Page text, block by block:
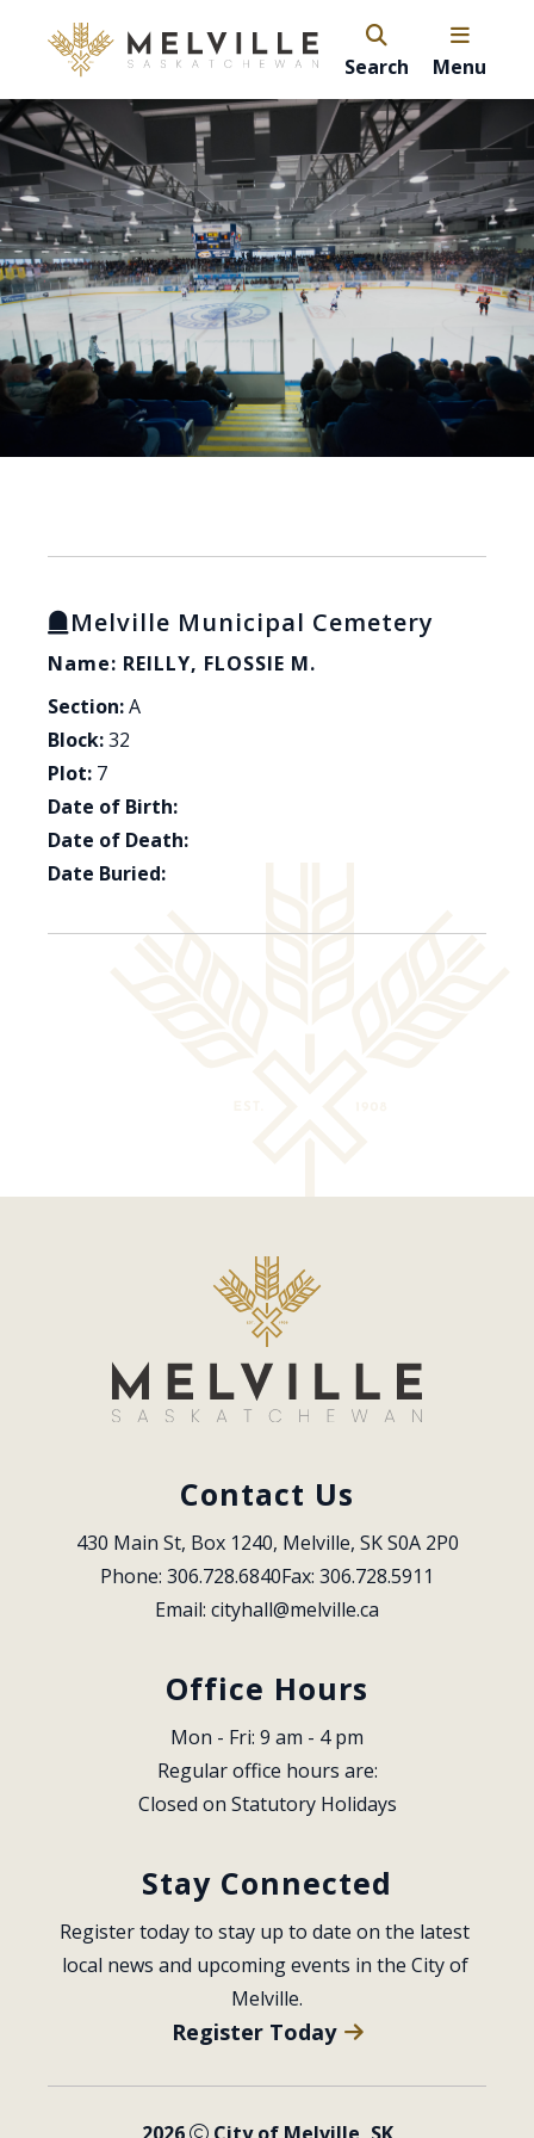
Search Menu
Melville Municipal Cemetery
Name: REILLY, FLOSSIE M.
Section:A
Block:32
Plot: 7
Date of Birth:
Date of Death:
Date Buried:
Contact Us
430 Main St, Box 1240, Melville, SK S0A 2P0
Phone: 306.728.6840Fax: 306.728.5911
Email: cityhall@melville.ca
Office Hours
Mon - Fri: 9 am - 4 pm
Regular office hours are:
Closed on Statutory Holidays
Stay Connected
Register today to stay up to date on the latest
local news and upcoming events in the City of
Melville.
Register Today